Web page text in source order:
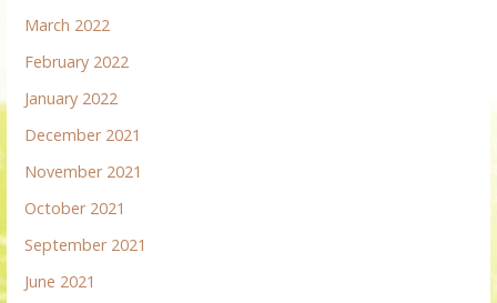
March 2022
February 2022
January 2022
December 2021
November 2021
October 2021
September 2021
June 2021